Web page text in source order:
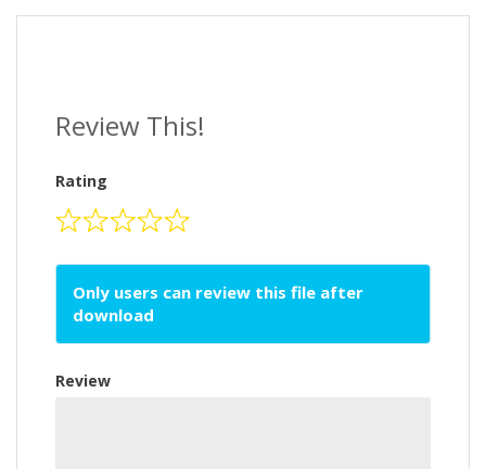
Review This!
Rating
Only users can review this file after
download
Review